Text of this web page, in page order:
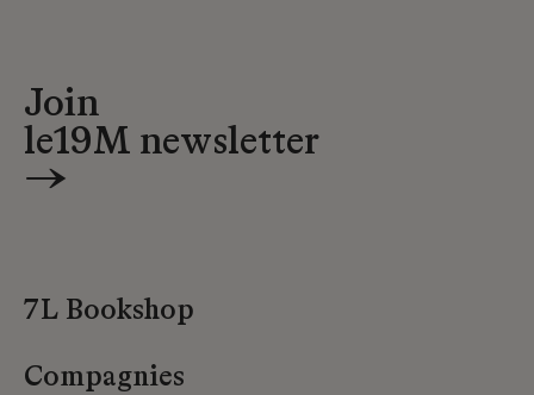
Join
le19M newsletter
→
7L Bookshop
Compagnies